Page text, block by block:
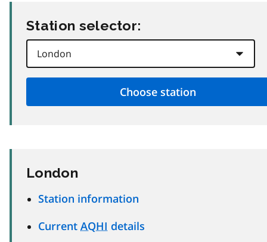
Station selector:
London
Station information
Current AQHI details